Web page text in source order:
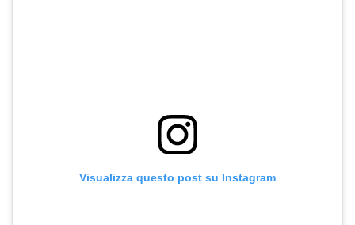
Visualizza questo post su Instagram